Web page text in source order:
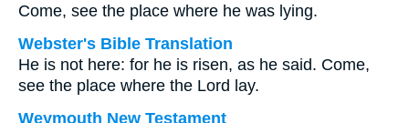
Come, see the place where he was lying.
Webster's Bible Translation
He is not here: for he is risen, as he said. Come,
see the place where the Lord lay.
Weymouth New Testament